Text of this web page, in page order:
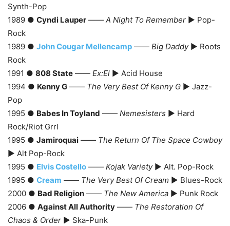
Synth-Pop
1989 ● Cyndi Lauper —— A Night To Remember ► Pop-
Rock
1989 ● John Cougar Mellencamp —— Big Daddy► Roots
Rock
1991 ● 808 State —— Ex:El ► Acid House
1994 ● Kenny G —— The Very Best Of Kenny G ► Jazz-
Pop
1995 ● Babes In Toyland —— Nemesisters ► Hard
Rock/Riot Grrl
1995 ● Jamiroquai —— The Return Of The Space Cowboy
► Alt Pop-Rock
1995 ● Elvis Costello —— Kojak Variety► Alt. Pop-Rock
1995 ● Cream —— The Very Best Of Cream ► Blues-Rock
2000 ● Bad Religion —— The New America ► Punk Rock
2006 ● Against All Authority —— The Restoration Of
Chaos & Order ► Ska-Punk